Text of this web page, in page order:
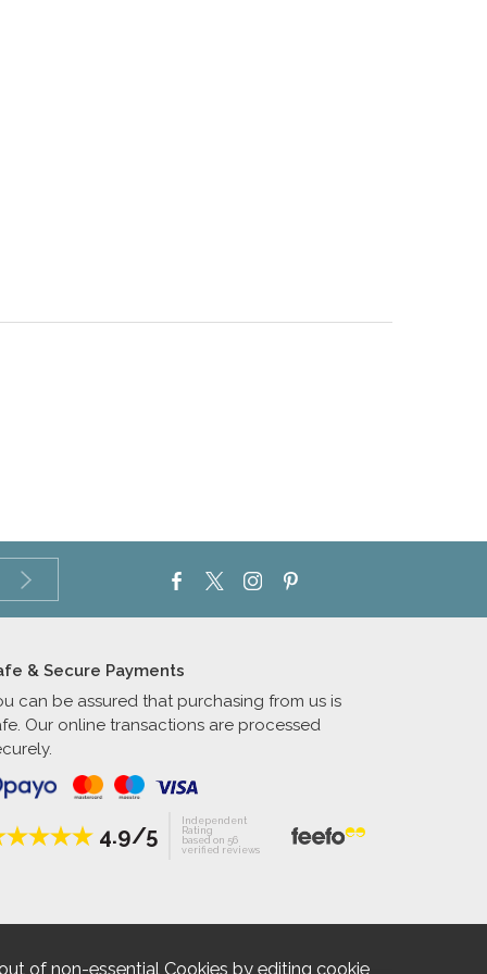
& Secure Payments
can be assured that purchasing from us is
Our online transactions are processed
4.9/5
Independent
Rating
based on 56
verified reviews
of non-essential Cookies by editing cookie